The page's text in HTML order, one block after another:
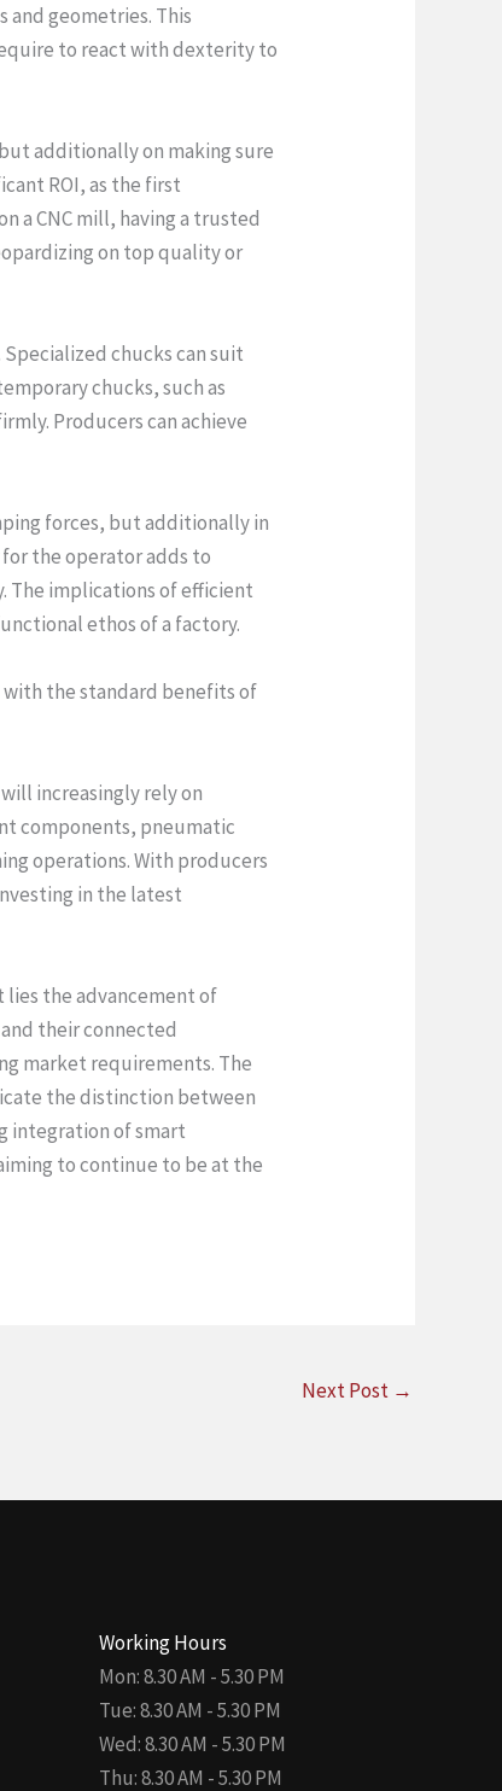
geometries. This
to react with dexterity to
additionally on making sure
ROI, as the first
a CNC mill, having a trusted
on top quality or
chucks can suit
chucks, such as
Producers can achieve
forces, but additionally in
the operator adds to
The implications of efficient
ethos of a factory.
the standard benefits of
increasingly rely on
components, pneumatic
operations. With producers
in the latest
the advancement of
their connected
market requirements. The
the distinction between
integration of smart
to continue to be at the
Next Post →
Working Hours
Mon: 8.30 AM - 5.30 PM
Tue: 8.30 AM - 5.30 PM
Wed: 8.30 AM - 5.30 PM
Thu: 8.30 AM - 5.30 PM